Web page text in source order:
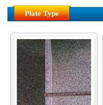
Plate Type